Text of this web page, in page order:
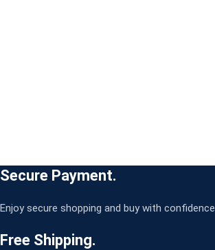
Secure Payment.
Enjoy secure shopping and buy with confidence.
Free Shipping.